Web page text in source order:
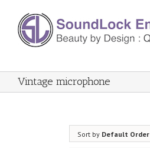
Vintage microphone
Sort by Default Order